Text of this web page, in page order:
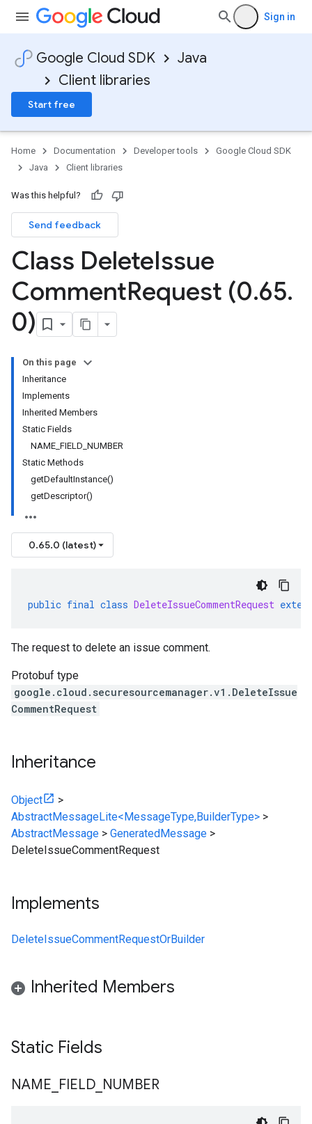
Sign in
Google Cloud SDK
Java
Client libraries
Start free
Home Documentation Developer tools
Google Cloud SDK
Java
Client libraries
Was this helpful?
Send feedback
Class DeleteIssue
CommentRequest (0.65.
0)
On this page
Inheritance
Implements
Inherited Members
Static Fields
NAME_FIELD_NUMBER
Static Methods
getDefaultInstance()
getDescriptor()
0.65.0 (latest)
public final class DeleteIssueCommentRequest
The request to delete an issue comment.
Protobuf type
google.cloud.securesourcemanager.v1.DeleteIssue
CommentRequest
Inheritance
Object
>
AbstractMessageLite<MessageType,BuilderType> >
AbstractMessage > GeneratedMessage >
DeleteIssueCommentRequest
Implements
DeleteIssueCommentRequestOrBuilder
Inherited Members
Static Fields
NAME FIELD NUMBER